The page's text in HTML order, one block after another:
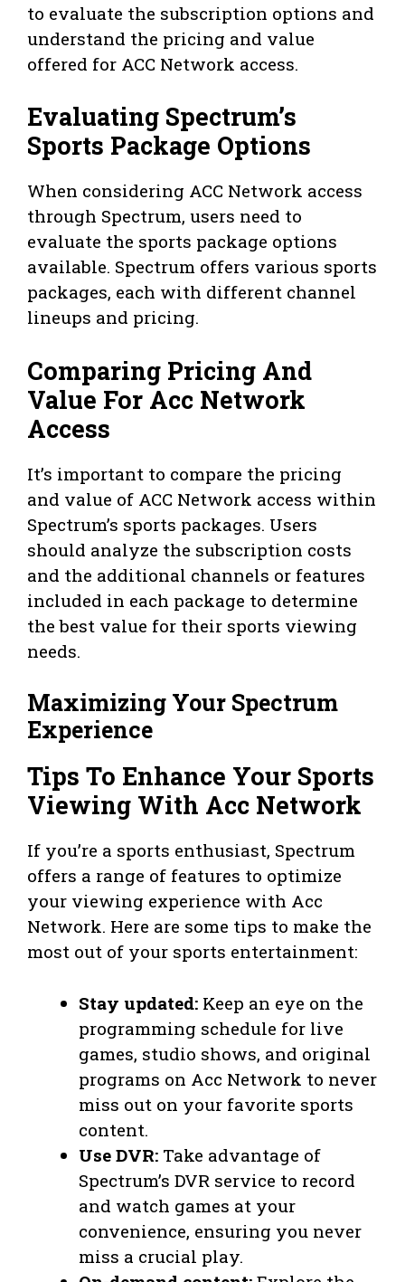
to evaluate the subscription options and
understand the pricing and value
offered for ACC Network access.
Evaluating Spectrum’s
Sports Package Options
When considering ACC Network access
through Spectrum, users need to
evaluate the sports package options
available. Spectrum offers various sports
packages, each with different channel
lineups and pricing.
Comparing Pricing And
Value For Acc Network
Access
It’s important to compare the pricing
and value of ACC Network access within
Spectrum’s sports packages. Users
should analyze the subscription costs
and the additional channels or features
included in each package to determine
the best value for their sports viewing
needs.
Maximizing Your Spectrum
Experience
Tips To Enhance Your Sports
Viewing With Acc Network
If you’re a sports enthusiast, Spectrum
offers a range of features to optimize
your viewing experience with Acc
Network. Here are some tips to make the
most out of your sports entertainment:
Stay updated: Keep an eye on the
programming schedule for live
games, studio shows, and original
programs on Acc Network to never
miss out on your favorite sports
content.
Use DVR: Take advantage of
Spectrum’s DVR service to record
and watch games at your
convenience, ensuring you never
miss a crucial play.